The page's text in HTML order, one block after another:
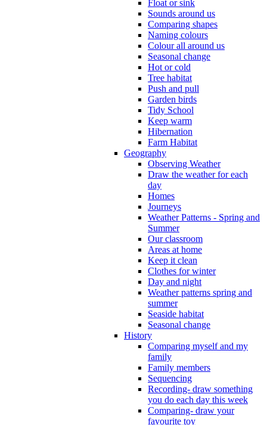
Float or sink
Sounds around us
Comparing shapes
Naming colours
Colour all around us
Seasonal change
Hot or cold
Tree habitat
Push and pull
Garden birds
Tidy School
Keep warm
Hibernation
Farm Habitat
Geography
Observing Weather
Draw the weather for each
day
Homes
Journeys
Weather Patterns - Spring and
Summer
Our classroom
Areas at home
Keep it clean
Clothes for winter
Day and night
Weather patterns spring and
summer
Seaside habitat
Seasonal change
History
Comparing myself and my
family
Family members
Sequencing
Recording- draw something
you do each day this week
Comparing- draw your
favourite toy